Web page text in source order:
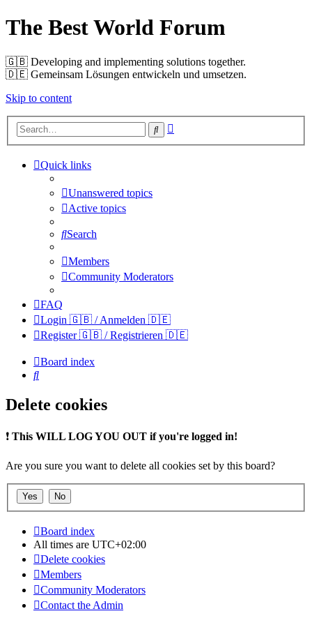
The Best World Forum
🇬🇧️ Developing and implementing solutions together.
🇩🇪️ Gemeinsam Lösungen entwickeln und umsetzen.
Skip to content
Search
Quick links
Unanswered topics
Active topics
Search
Members
Community Moderators
FAQ
Login 🇬🇧 / Anmelden 🇩🇪
Register 🇬🇧 / Registrieren 🇩🇪
Board index
Search
Delete cookies
❗ This WILL LOG YOU OUT if you're logged in!
Are you sure you want to delete all cookies set by this board?
Board index
All times are UTC+02:00
Delete cookies
Members
Community Moderators
Contact the Admin